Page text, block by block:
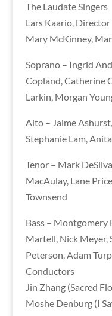
The Laudate Singers
Lars Kaario, Director
Mary McKinney,
Soprano – Ingrid
Copland, Catherine
Larkin, Morgan
Alto – Jaime
Stephanie Lam,
Tenor – Mark
MacAulay, Lane
Townsend
Bass – Montgomery
Martell, Nick Meyer,
Peterson, Adam
Conductors
Jin Zhang (Sacred
Moshe Denburg (I